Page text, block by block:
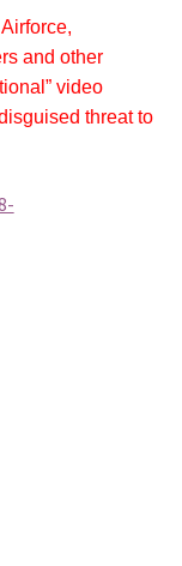
and other
video
threat to